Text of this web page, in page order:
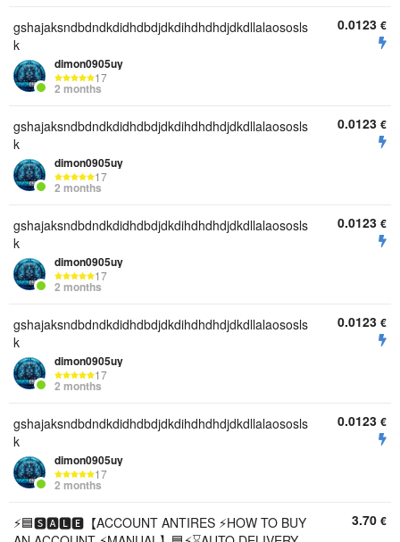
gshajaksndbdndkdidhdbdjdkdihdhdhdjdkdllalaososls
k
dimon0905uy
17
2 months
0.0123 €
gshajaksndbdndkdidhdbdjdkdihdhdhdjdkdllalaososls
k
dimon0905uy
17
2 months
0.0123 €
gshajaksndbdndkdidhdbdjdkdihdhdhdjdkdllalaososls
k
dimon0905uy
17
2 months
0.0123 €
gshajaksndbdndkdidhdbdjdkdihdhdhdjdkdllalaososls
k
dimon0905uy
17
2 months
0.0123 €
gshajaksndbdndkdidhdbdjdkdihdhdhdjdkdllalaososls
k
dimon0905uy
17
2 months
0.0123 €
⚡🟦🆂🅰🅻🅴【ACCOUNT ANTIRES ⚡HOW TO BUY
3.70 €